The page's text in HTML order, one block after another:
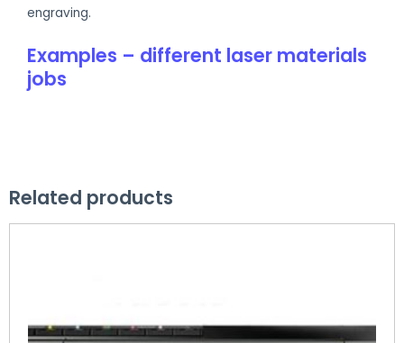
engraving.
Examples – different laser materials
jobs
Related products